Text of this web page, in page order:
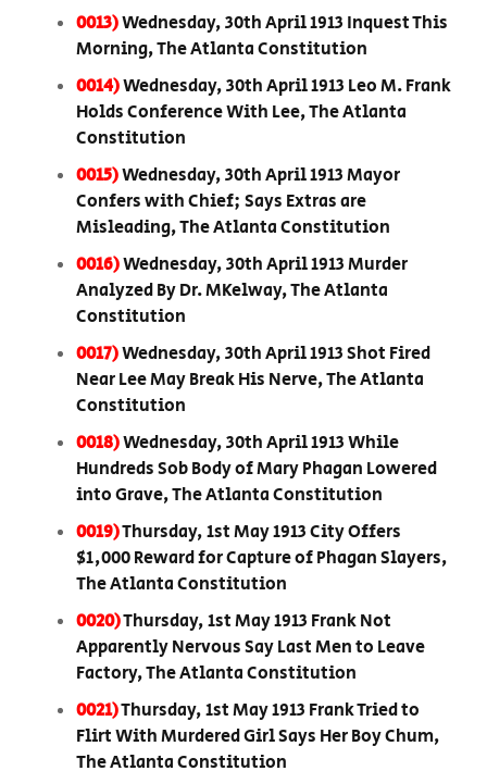
0013)Wednesday, 30th April 1913 Inquest This
Morning, The Atlanta Constitution
0014)Wednesday, 30th April 1913 Leo M. Frank
Holds Conference With Lee, The Atlanta
Constitution
0015)Wednesday, 30th April 1913 Mayor
Confers with Chief; Says Extras are
Misleading, The Atlanta Constitution
0016)Wednesday, 30th April 1913 Murder
Analyzed By Dr. MKelway, The Atlanta
Constitution
0017)Wednesday, 30th April 1913 Shot Fired
Near Lee May Break His Nerve, The Atlanta
Constitution
0018)Wednesday, 30th April 1913 While
Hundreds Sob Body of Mary Phagan Lowered
into Grave, The Atlanta Constitution
0019)Thursday, 1st May 1913 City Offers
$1,000 Reward for Capture of Phagan Slayers,
The Atlanta Constitution
0020)Thursday, 1st May 1913 Frank Not
Apparently Nervous Say Last Men to Leave
Factory, The Atlanta Constitution
0021)Thursday, 1st May 1913 Frank Tried to
Flirt With Murdered Girl Says Her Boy Chum,
The Atlanta Constitution